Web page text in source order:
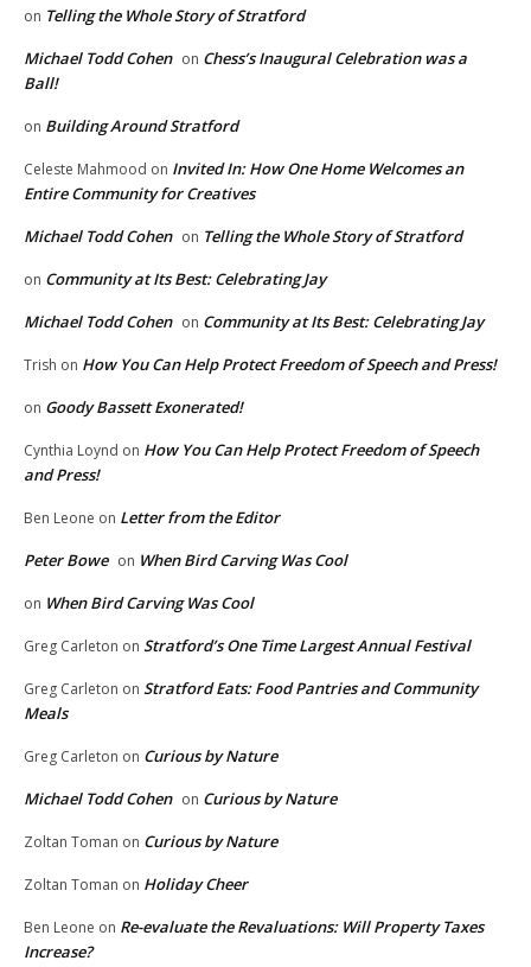
on Telling the Whole Story of Stratford
Michael Todd Cohen on Chess’s Inaugural Celebration was a
Ball!
on Building Around Stratford
Celeste Mahmood on Invited In: How One Home Welcomes an
Entire Community for Creatives
Michael Todd Cohen on Telling the Whole Story of Stratford
on Community at Its Best: Celebrating Jay
Michael Todd Cohen on Community at Its Best: Celebrating Jay
Trish on How You Can Help Protect Freedom of Speech and Press!
on Goody Bassett Exonerated!
Cynthia Loynd on How You Can Help Protect Freedom of Speech
and Press!
Ben Leone on Letter from the Editor
Peter Bowe on When Bird Carving Was Cool
on When Bird Carving Was Cool
Greg Carleton on Stratford’s One Time Largest Annual Festival
Greg Carleton on Stratford Eats: Food Pantries and Community
Meals
Greg Carleton on Curious by Nature
Michael Todd Cohen on Curious by Nature
Zoltan Toman on Curious by Nature
Zoltan Toman on Holiday Cheer
Ben Leone on Re-evaluate the Revaluations: Will Property Taxes
Increase?